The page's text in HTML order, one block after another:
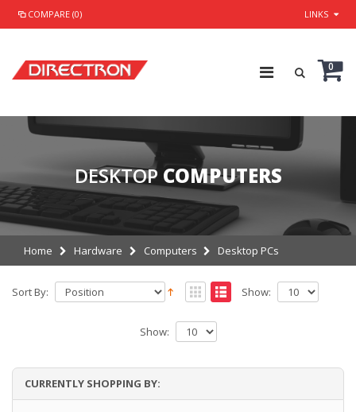
COMPARE (0) LINKS
0
DESKTOP COMPUTERS
Home Hardware Computers Desktop PCs
Sort By: Show:
Show:
CURRENTLY SHOPPING BY: